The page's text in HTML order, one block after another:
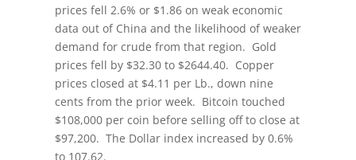
prices fell 2.6% or $1.86 on weak economic
data out of China and the likelihood of weaker
demand for crude from that region. Gold
prices fell by $32.30 to $2644.40. Copper
prices closed at $4.11 per Lb., down nine
cents from the prior week. Bitcoin touched
$108,000 per coin before selling off to close at
$97,200. The Dollar index increased by 0.6%
to 107.62.